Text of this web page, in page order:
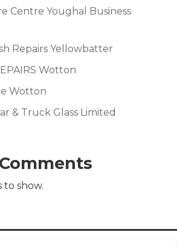
Centre Youghal Business
Repairs Yellowbatter
Wotton
Wotton
& Truck Glass Limited
to show.